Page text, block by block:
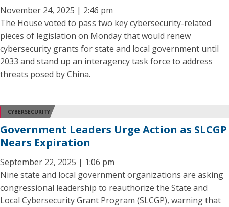
November 24, 2025 | 2:46 pm
The House voted to pass two key cybersecurity-related
pieces of legislation on Monday that would renew
cybersecurity grants for state and local government until
2033 and stand up an interagency task force to address
threats posed by China.
CYBERSECURITY
Government Leaders Urge Action as SLCGP
Nears Expiration
September 22, 2025 | 1:06 pm
Nine state and local government organizations are asking
congressional leadership to reauthorize the State and
Local Cybersecurity Grant Program (SLCGP), warning that